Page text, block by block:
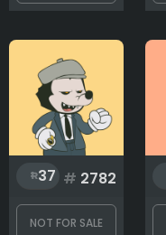
37 # 2782
NOT FOR SALE